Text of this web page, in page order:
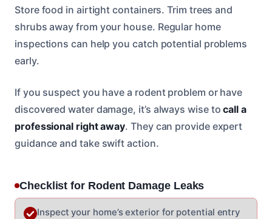
Store food in airtight containers. Trim trees and
shrubs away from your house. Regular home
inspections can help you catch potential problems
early.
If you suspect you have a rodent problem or have
discovered water damage, it’s always wise tocall a
professional right away. They can provide expert
guidance and take swift action.
Checklist for Rodent Damage Leaks
Inspect your home’s exterior for potential entry